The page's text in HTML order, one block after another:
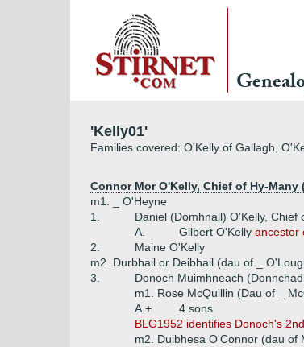
'Kelly01'
Families covered: O'Kelly of Gallagh,
Connor Mor O'Kelly, Chief of Hy-Many
m1. _ O'Heyne
1.
Daniel (Domhnall) O'Kelly, Chief
A.
Gilbert O'Kelly ancestor
2.
Maine O'Kelly
m2. Durbhail or Deibhail (dau of _
3.
Donoch Muimhneach
m1. Rose McQuillin (Dau of _
A.+
4 sons
BLG1952 identifies Donoch's
m2. Duibhesa O'Connor (dau of